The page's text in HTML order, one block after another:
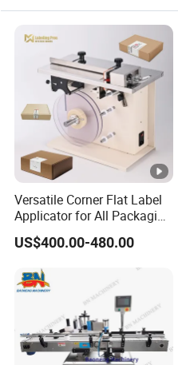
Filling Packing Machine
Versatile Corner Flat Label
Applicator for All Packaging
Needs
US$400.00-480.00